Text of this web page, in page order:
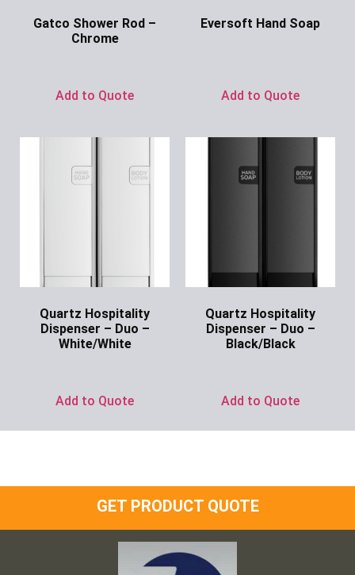
Gatco Shower Rod –
Chrome
Add to Quote
Eversoft Hand Soap
Add to Quote
Quartz Hospitality
Dispenser – Duo –
White/White
Add to Quote
Quartz Hospitality
Dispenser – Duo –
Black/Black
Add to Quote
GET PRODUCT QUOTE